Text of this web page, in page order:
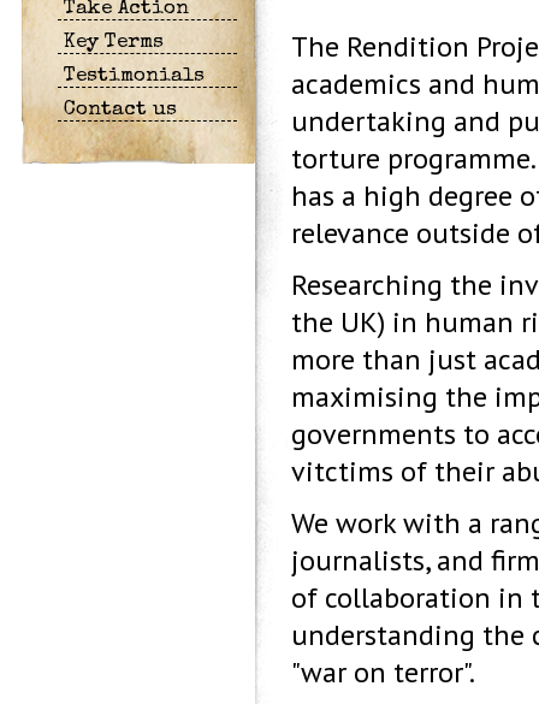
Take Action
Key Terms
Testimonials
Contact us
The Rendition
academics and
undertaking and
torture
has a high degree
relevance outside
Researching the
the UK) in human
more than just
maximising the
governments to
vitctims of their
We work with a
journalists, and
of collaboration in
understanding the
"war on terror".